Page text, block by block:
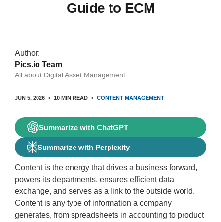
Guide to ECM
Author:
Pics.io Team
All about Digital Asset Management
JUN 5, 2026 10 MIN READ CONTENT MANAGEMENT
Summarize with ChatGPT
Summarize with Perplexity
Content is the energy that drives a business forward,
powers its departments, ensures efficient data
exchange, and serves as a link to the outside world.
Content is any type of information a company
generates, from spreadsheets in accounting to product